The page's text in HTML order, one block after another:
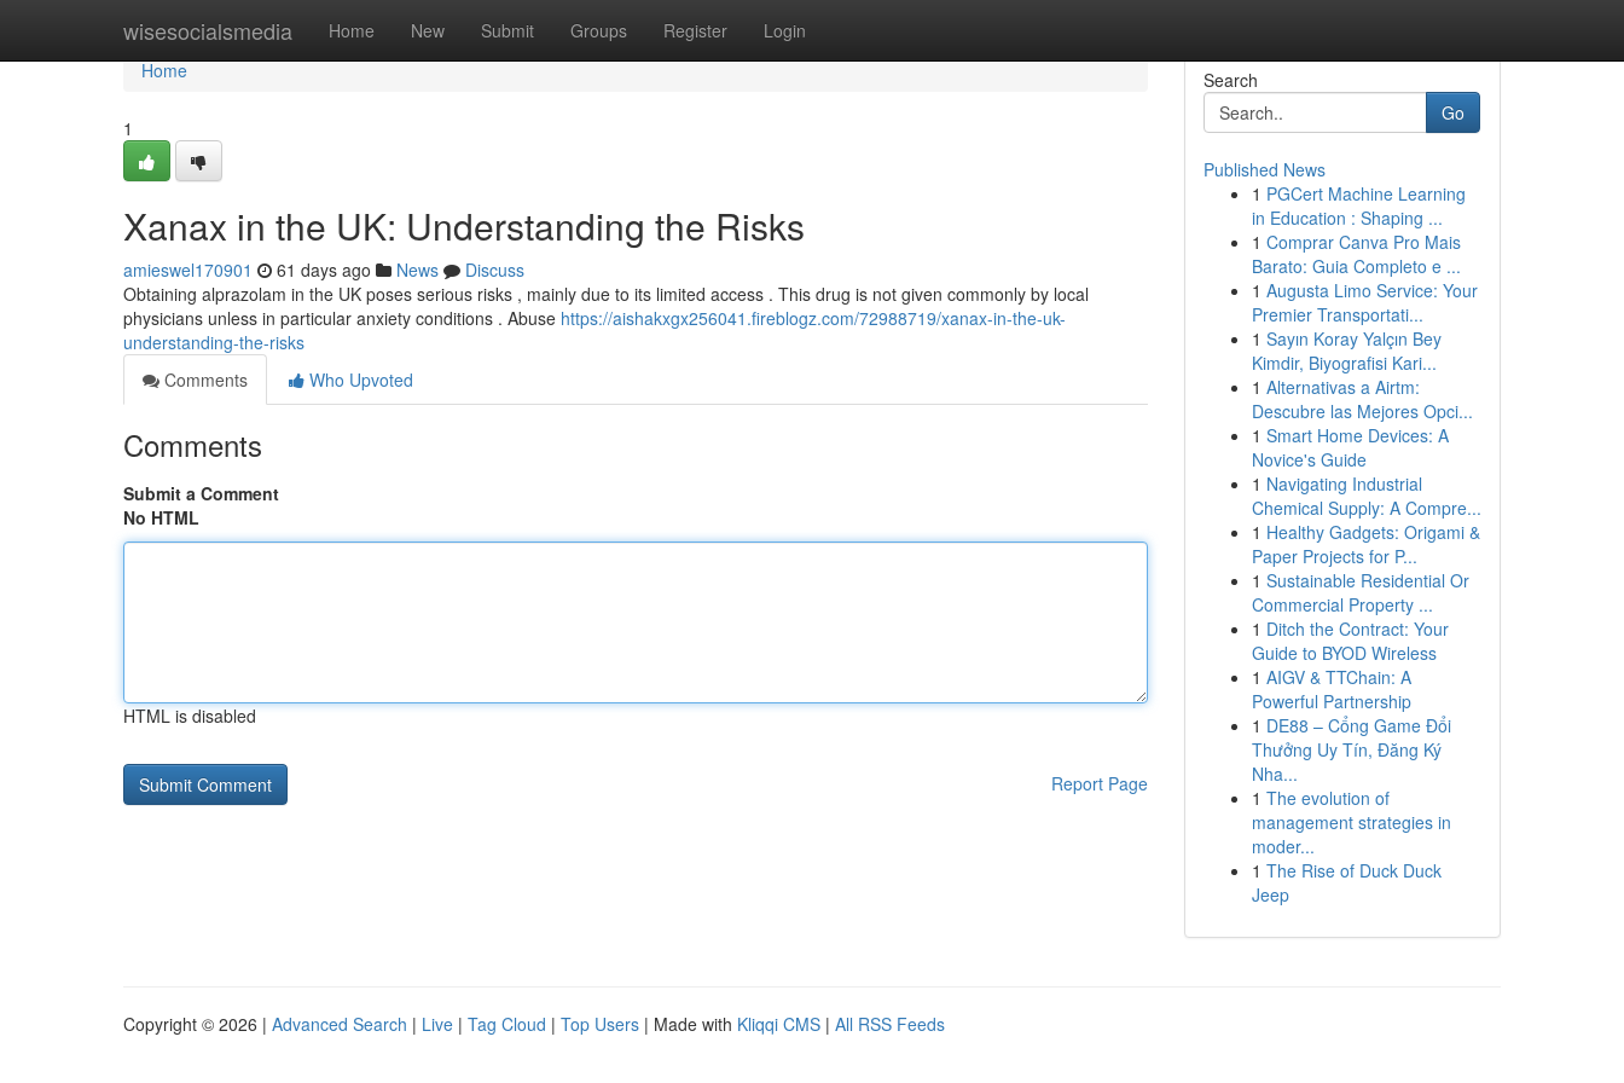
wisesocialsmedia Home New Submit Groups Register Login
Home
Home
1
Xanax in the UK: Understanding the Risks
amieswel170901 61 days ago News
Discuss
Obtaining alprazolam in the UK poses serious risks , mainly due to its limited access . This drug is not given commonly by local
physicians unless in particular anxiety conditions . Abuse https://aishakxgx256041.fireblogz.com/72988719/xanax-in-the-uk-
understanding-the-risks
Comments
Who Upvoted
Comments
Submit a Comment
No HTML
HTML is disabled
Report Page
Search
Go
Published News
1 PGCert Machine Learning
in Education : Shaping ...
1 Comprar Canva Pro Mais
Barato: Guia Completo e ...
1 Augusta Limo Service: Your
Premier Transportati...
1 Sayın Koray Yalçın Bey
Kimdir, Biyografisi Kari...
1 Alternativas a Airtm:
Descubre las Mejores Opci...
1 Smart Home Devices: A
Novice's Guide
1 Navigating Industrial
Chemical Supply: A Compre...
1 Healthy Gadgets: Origami &
Paper Projects for P...
1 Sustainable Residential Or
Commercial Property ...
1 Ditch the Contract: Your
Guide to BYOD Wireless
1 AIGV & TTChain: A
Powerful Partnership
1 DE88 – Cổng Game Đổi
Thưởng Uy Tín, Đăng Ký
Nha...
1 The evolution of
management strategies in
moder...
1 The Rise of Duck Duck
Jeep
Copyright © 2026 | Advanced Search | Live | Tag Cloud | Top Users | Made with Kliqqi CMS | All RSS Feeds